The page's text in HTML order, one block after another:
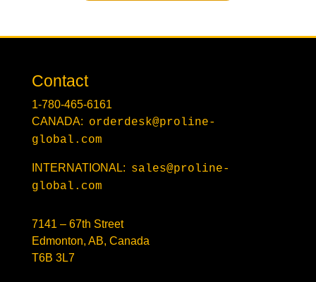
Contact
1-780-465-6161
CANADA: orderdesk@proline-
global.com
INTERNATIONAL: sales@proline-
global.com
7141 – 67th Street
Edmonton, AB, Canada
T6B 3L7